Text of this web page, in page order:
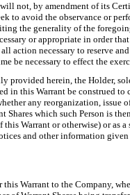
not, by amendment of its
to avoid the observance or
the generality of the
or appropriate in order
action necessary to reserve
be necessary to effect the
provided herein, the Holder,
this Warrant be construed
any reorganization,
which such Person is
Warrant or otherwise) or
and other information
this Warrant to the Company,